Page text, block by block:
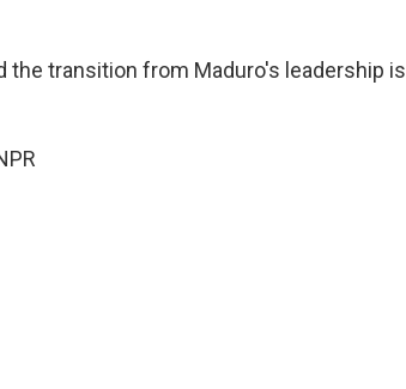
the transition from Maduro's leadership is